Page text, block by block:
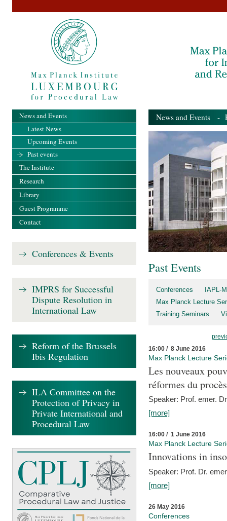
News and Events -
Past Events
Conferences
IAPL-
Max Planck Lecture
Training Seminars
16:00 / 8 June 2016
Max Planck Lecture
Les nouveaux
réformes du
Speaker: Prof. emer.
[more]
16:00 / 1 June 2016
Max Planck Lecture
Innovations in
Speaker: Prof. Dr.
[more]
26 May 2016
Conferences
News and Events
Latest News
Upcoming Events
Past events
The Institute
Research
Library
Guest Programme
Contact
Conferences & Events
IMPRS for Successful
Dispute Resolution in
International Law
Reform of the Brussels
Ibis Regulation
ILA Committee on the
Protection of Privacy in
Private International and
Procedural Law